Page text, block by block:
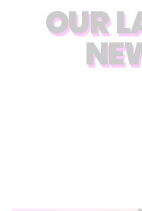
OUR